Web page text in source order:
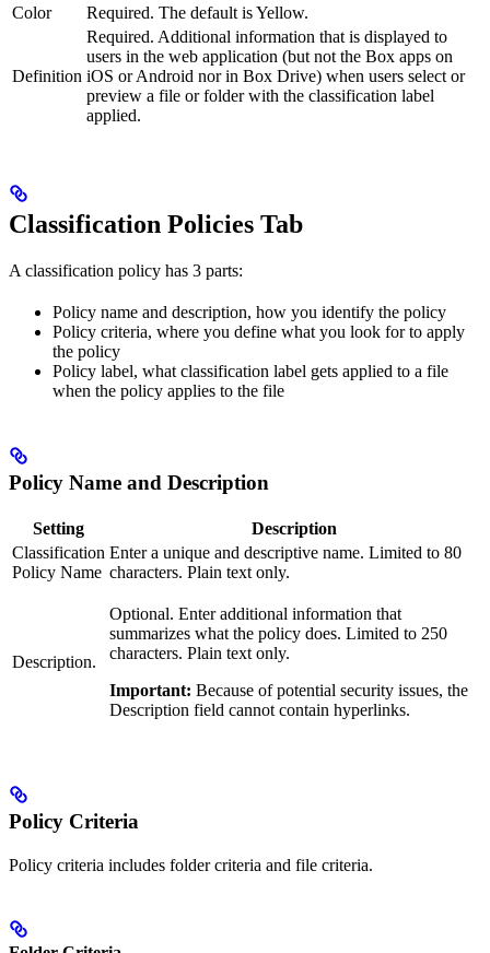
Color
Required. The default is Yellow.
Definition
Required. Additional information that is displayed to
users in the web application (but not the Box apps on
iOS or Android nor in Box Drive) when users select or
preview a file or folder with the classification label
applied.
Classification Policies Tab
A classification policy has 3 parts:
Policy name and description, how you identify the policy
Policy criteria, where you define what you look for to apply
the policy
Policy label, what classification label gets applied to a file
when the policy applies to the file
Policy Name and Description
Setting
Description
Classification
Policy Name
Enter a unique and descriptive name. Limited to 80
characters. Plain text only.
Description.
Optional. Enter additional information that
summarizes what the policy does. Limited to 250
characters. Plain text only.
Important: Because of potential security issues, the
Description field cannot contain hyperlinks.
Policy Criteria
Policy criteria includes folder criteria and file criteria.